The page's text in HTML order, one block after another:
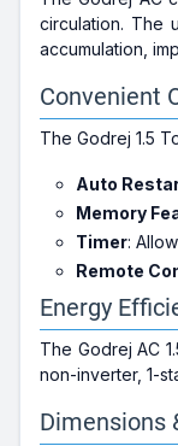
circulation. The
accumulation,
Convenient
The Godrej 1.5
Auto
Memory
Timer:
Remote
Energy
The Godrej AC
non-inverter, 1-
Dimensions